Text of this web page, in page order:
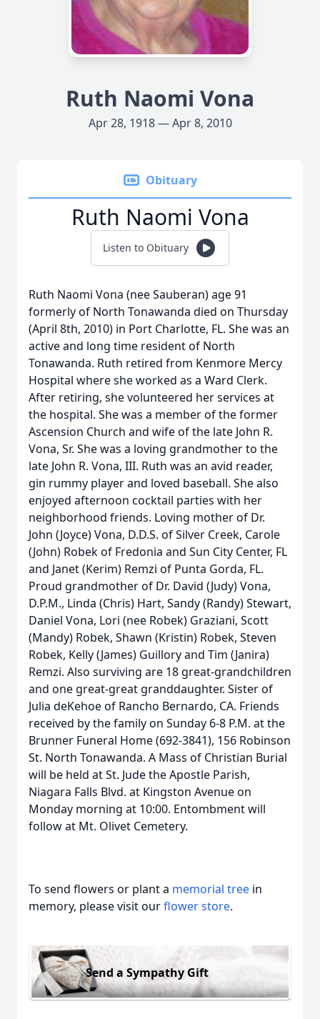
Ruth Naomi Vona
Apr 28, 1918 — Apr 8, 2010
Obituary
Ruth Naomi Vona
Listen to Obituary
Ruth Naomi Vona (nee Sauberan) age 91
formerly of North Tonawanda died on Thursday
(April 8th, 2010) in Port Charlotte, FL. She was an
active and long time resident of North
Tonawanda. Ruth retired from Kenmore Mercy
Hospital where she worked as a Ward Clerk.
After retiring, she volunteered her services at
the hospital. She was a member of the former
Ascension Church and wife of the late John R.
Vona, Sr. She was a loving grandmother to the
late John R. Vona, III. Ruth was an avid reader,
gin rummy player and loved baseball. She also
enjoyed afternoon cocktail parties with her
neighborhood friends. Loving mother of Dr.
John (Joyce) Vona, D.D.S. of Silver Creek, Carole
(John) Robek of Fredonia and Sun City Center, FL
and Janet (Kerim) Remzi of Punta Gorda, FL.
Proud grandmother of Dr. David (Judy) Vona,
D.P.M., Linda (Chris) Hart, Sandy (Randy) Stewart,
Daniel Vona, Lori (nee Robek) Graziani, Scott
(Mandy) Robek, Shawn (Kristin) Robek, Steven
Robek, Kelly (James) Guillory and Tim (Janira)
Remzi. Also surviving are 18 great-grandchildren
and one great-great granddaughter. Sister of
Julia deKehoe of Rancho Bernardo, CA. Friends
received by the family on Sunday 6-8 P.M. at the
Brunner Funeral Home (692-3841), 156 Robinson
St. North Tonawanda. A Mass of Christian Burial
will be held at St. Jude the Apostle Parish,
Niagara Falls Blvd. at Kingston Avenue on
Monday morning at 10:00. Entombment will
follow at Mt. Olivet Cemetery.
To send flowers or plant a memorial tree in
memory, please visit ourflower store.
Send a Sympathy Gift